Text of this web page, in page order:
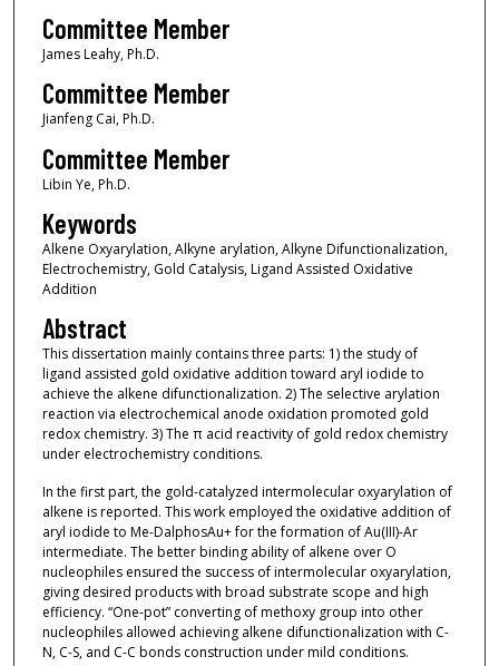
Committee Member
James Leahy, Ph.D.
Committee Member
Jianfeng Cai, Ph.D.
Committee Member
Libin Ye, Ph.D.
Keywords
Alkene Oxyarylation, Alkyne arylation, Alkyne Difunctionalization,
Electrochemistry, Gold Catalysis, Ligand Assisted Oxidative
Addition
Abstract
This dissertation mainly contains three parts: 1) the study of
ligand assisted gold oxidative addition toward aryl iodide to
achieve the alkene difunctionalization. 2) The selective arylation
reaction via electrochemical anode oxidation promoted gold
redox chemistry. 3) The π acid reactivity of gold redox chemistry
under electrochemistry conditions.
In the first part, the gold-catalyzed intermolecular oxyarylation of
alkene is reported. This work employed the oxidative addition of
aryl iodide to Me-DalphosAu+ for the formation of Au(III)-Ar
intermediate. The better binding ability of alkene over O
nucleophiles ensured the success of intermolecular oxyarylation,
giving desired products with broad substrate scope and high
efficiency. “One-pot” converting of methoxy group into other
nucleophiles allowed achieving alkene difunctionalization with C-
N, C-S, and C-C bonds construction under mild conditions.